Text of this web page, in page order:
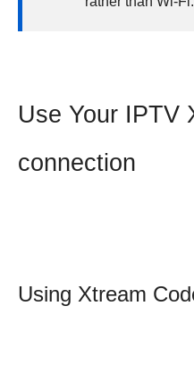
Use Your IPTV
connection
Using Xtream